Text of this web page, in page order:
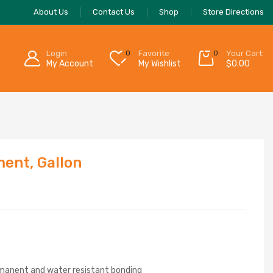
About Us Contact Us Shop Store Directions
Login
My Account
0 Favorite
My Wishlist
0 Your Cart:
$0.00
Gallon
and water resistant bonding